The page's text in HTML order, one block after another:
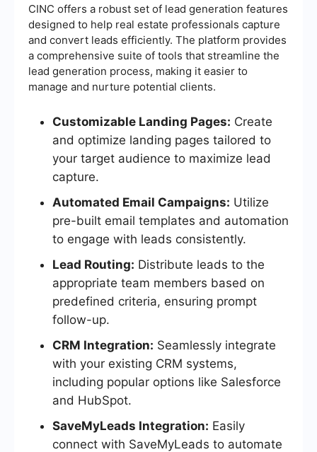
CINC offers a robust set of lead generation features
designed to help real estate professionals capture
and convert leads efficiently. The platform provides
a comprehensive suite of tools that streamline the
lead generation process, making it easier to
manage and nurture potential clients.
Customizable Landing Pages: Create
and optimize landing pages tailored to
your target audience to maximize lead
capture.
Automated Email Campaigns: Utilize
pre-built email templates and automation
to engage with leads consistently.
Lead Routing: Distribute leads to the
appropriate team members based on
predefined criteria, ensuring prompt
follow-up.
CRM Integration: Seamlessly integrate
with your existing CRM systems,
including popular options like Salesforce
and HubSpot.
SaveMyLeads Integration: Easily
connect with SaveMyLeads to automate